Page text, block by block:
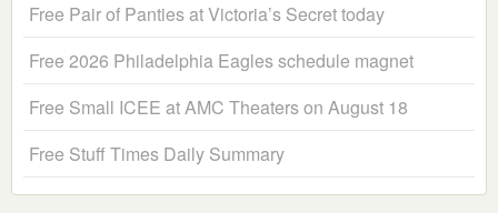
Free Pair of Panties at Victoria’s Secret today
Free 2026 Philadelphia Eagles schedule magnet
Free Small ICEE at AMC Theaters on August 18
Free Stuff Times Daily Summary